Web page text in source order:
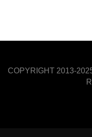
COPYRIGHT 2013-